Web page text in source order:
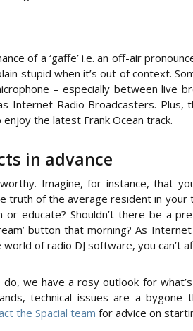
of a ‘gaffe’ i.e. an off-air
stupid when it’s out of context.
– especially between live
Internet Radio Broadcasters.
the latest Frank Ocean track.
in advance
Imagine, for instance, that
truth of the average resident in your
educate? Shouldn’t there be a
button that morning? As
of radio DJ software, you can’t
we have a rosy outlook for
technical issues are a bygone
the Spacial team for advice on